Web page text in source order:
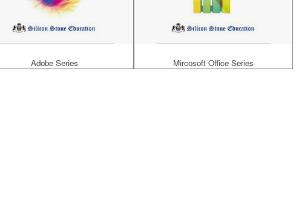
Adobe Series Mircosoft Office Series